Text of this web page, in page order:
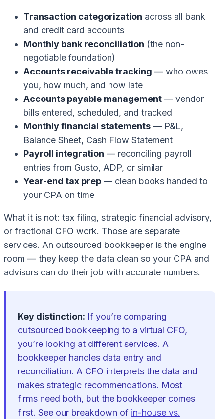
Transaction categorization across all bank
and credit card accounts
Monthly bank reconciliation (the non-
negotiable foundation)
Accounts receivable tracking — who owes
you, how much, and how late
Accounts payable management — vendor
bills entered, scheduled, and tracked
Monthly financial statements — P&L,
Balance Sheet, Cash Flow Statement
Payroll integration — reconciling payroll
entries from Gusto, ADP, or similar
Year-end tax prep — clean books handed to
your CPA on time
What it is not: tax filing, strategic financial advisory,
or fractional CFO work. Those are separate
services. An outsourced bookkeeper is the engine
room — they keep the data clean so your CPA and
advisors can do their job with accurate numbers.
Key distinction: If you’re comparing
outsourced bookkeeping to a virtual CFO,
you’re looking at different services. A
bookkeeper handles data entry and
reconciliation. A CFO interprets the data and
makes strategic recommendations. Most
firms need both, but the bookkeeper comes
first. See our breakdown of in-house vs.